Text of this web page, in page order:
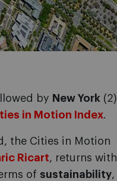
by New York (2)
in Motion Index.
the Cities in Motion
Ricart, returns with
of sustainability,